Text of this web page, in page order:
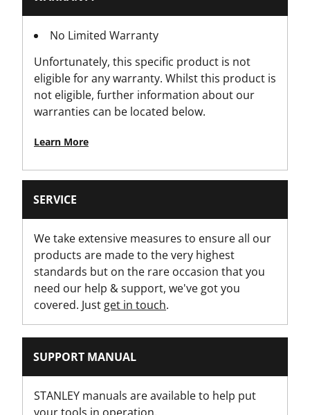
Hang Tag
Product Height [in]
1
30
Product Length [mm]
320
No Limited Warranty
Unfortunately, this specific product is not
eligible for any warranty. Whilst this product is
not eligible, further information about our
warranties can be located below.
Learn More
SERVICE
We take extensive measures to ensure all our
products are made to the very highest
standards but on the rare occasion that you
need our help & support, we've got you
covered. Just get in touch.
SUPPORT MANUAL
STANLEY manuals are available to help put